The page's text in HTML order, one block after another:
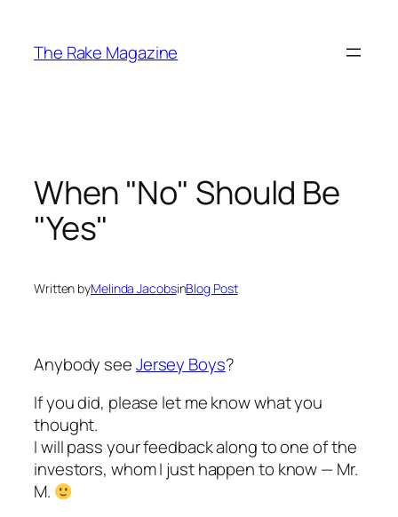
content
The Rake Magazine
When "No" Should Be
"Yes"
Written byMelinda JacobsinBlog Post
Anybody seeJersey Boys?
If you did, please let me know what you
thought.
I will pass your feedback along to one of the
investors, whom I just happen to know — Mr.
M.